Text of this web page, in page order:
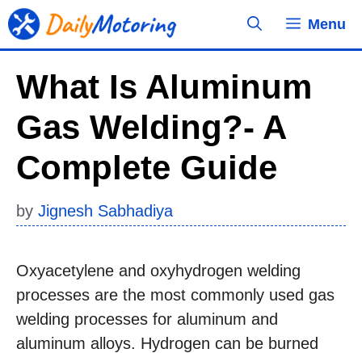
Skip
to
Menu
What Is Aluminum
Gas Welding?- A
Complete Guide
by Jignesh Sabhadiya
Oxyacetylene and oxyhydrogen welding
processes are the most commonly used gas
welding processes for aluminum and
aluminum alloys. Hydrogen can be burned